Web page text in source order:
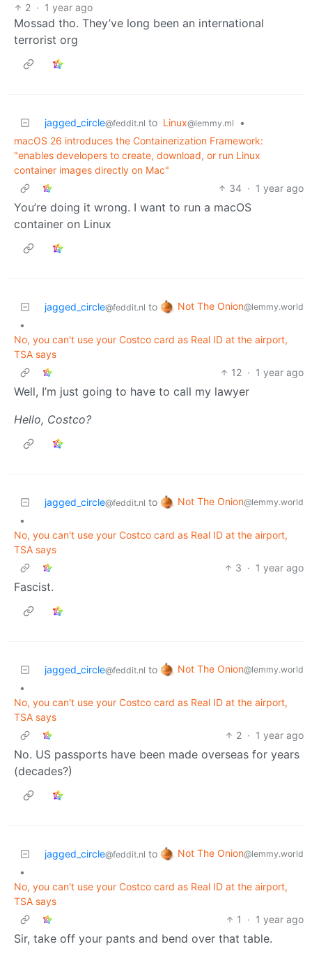
2 · 1 year ago
Mossad tho. They’ve long been an international
terrorist org
jagged_circle@feddit.nl to Linux@lemmy.ml
•
macOS 26 introduces the Containerization Framework:
"enables developers to create, download, or run Linux
container images directly on Mac"
34 · 1 year ago
You’re doing it wrong. I want to run a macOS
container on Linux
jagged_circle@feddit.nl to Not The Onion@lemmy.world
•
No, you can't use your Costco card as Real ID at the airport,
TSA says
12 · 1 year ago
Well, I’m just going to have to call my lawyer
Hello, Costco?
jagged_circle@feddit.nl to Not The Onion@lemmy.world
•
No, you can't use your Costco card as Real ID at the airport,
TSA says
3 · 1 year ago
Fascist.
jagged_circle@feddit.nl to Not The Onion@lemmy.world
•
No, you can't use your Costco card as Real ID at the airport,
TSA says
2 · 1 year ago
No. US passports have been made overseas for years
(decades?)
jagged_circle@feddit.nl to Not The Onion@lemmy.world
•
No, you can't use your Costco card as Real ID at the airport,
TSA says
1
· 1 year ago
Sir, take off your pants and bend over that table.